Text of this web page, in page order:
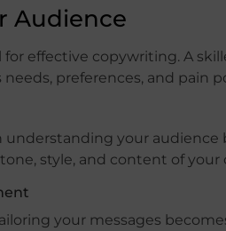
Audience
for effective copywriting. A
preferences, and pain
understanding your
style, and content of your
your messages